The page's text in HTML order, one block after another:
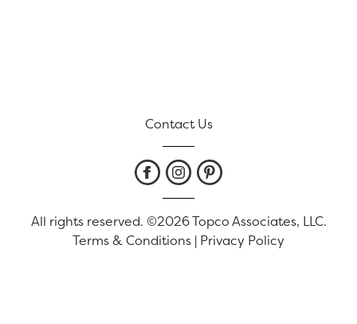
Contact Us
All rights reserved. ©2026 Topco Associates, LLC.
Terms & Conditions | Privacy Policy